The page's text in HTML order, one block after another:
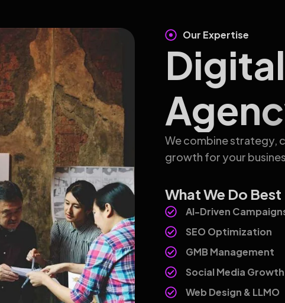
Our Expertise
We combine strategy,
growth for your
What We Do Best
AI-Driven
SEO Optimization
GMB Management
Social Media Growth
Web Design & LLMO